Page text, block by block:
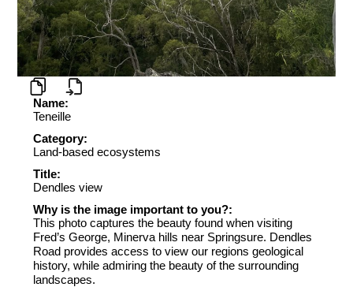
Name:
Teneille
Category:
Land-based ecosystems
Title:
Dendles view
Why is the image important to you?:
This photo captures the beauty found when visiting
Fred’s George, Minerva hills near Springsure. Dendles
Road provides access to view our regions geological
history, while admiring the beauty of the surrounding
landscapes.